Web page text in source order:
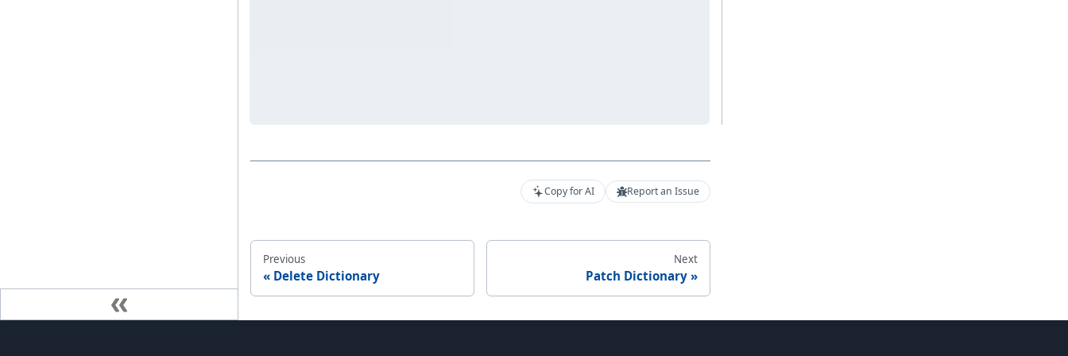
Copy for AI Report an Issue
Previous
Delete Dictionary
Next
Patch Dictionary